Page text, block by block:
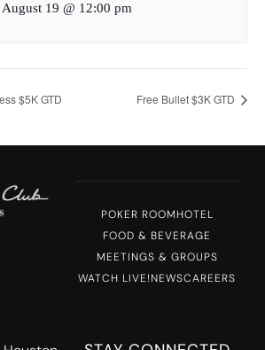
August 19 @ 12:00 pm
$5K GTD Free Bullet $3K GTD
POKER ROOMHOTEL
FOOD & BEVERAGE
MEETINGS & GROUPS
WATCH LIVE!NEWSCAREERS